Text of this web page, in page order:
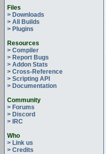
Files
> Downloads
> All Builds
> Plugins
Resources
> Compiler
> Report Bugs
> Addon Stats
> Cross-Reference
> Scripting API
> Documentation
Community
> Forums
> Discord
> IRC
Who
> Link us
> Credits